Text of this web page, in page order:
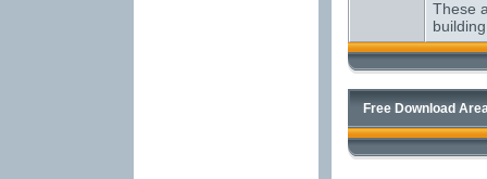
These
Free Download